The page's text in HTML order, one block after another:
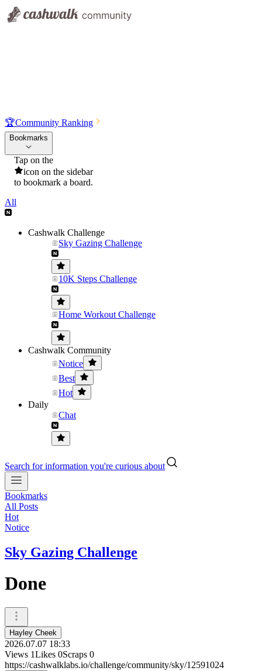
🏆Community Ranking
Bookmarks
Tap on the
icon on the sidebar
to bookmark a board.
All
Cashwalk Challenge
Sky Gazing Challenge
10K Steps Challenge
Home Workout Challenge
Cashwalk Community
Notice
Best
Hot
Daily
Chat
Search for information you're curious about
Bookmarks
All Posts
Hot
Notice
Sky Gazing Challenge
Done
Hayley Cheek
2026.07.07 18:33
Views 1Likes 0Scraps 0
https://cashwalklabs.io/challenge/community/sky/12591024